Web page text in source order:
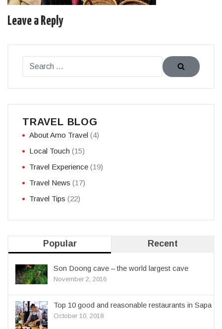
Leave a Reply
TRAVEL BLOG
About Amo Travel (4)
Local Touch (15)
Travel Experience (19)
Travel News (17)
Travel Tips (22)
Popular Recent
Son Doong cave – the world largest cave
November 2, 2016
Top 10 good and reasonable restaurants in Sapa
October 10, 2018